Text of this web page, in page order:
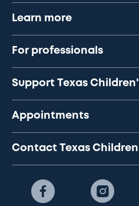
Learn more
For professionals
Support Texas
Appointments
Contact Texas